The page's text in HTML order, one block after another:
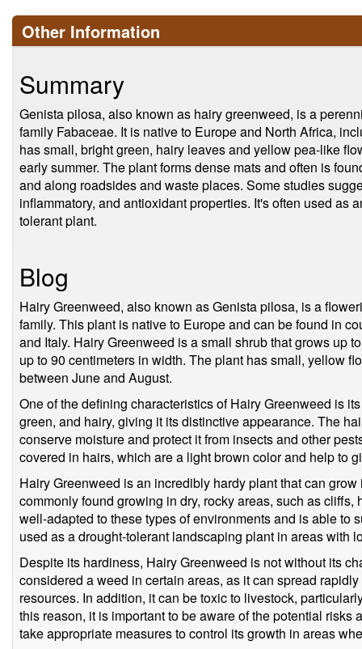
Other Information
Summary
Genista pilosa, also known as hairy greenweed, is a
family Fabaceae. It is native to Europe and North Africa,
has small, bright green, hairy leaves and yellow pea-like
early summer. The plant forms dense mats and often is
and along roadsides and waste places. Some studies
inflammatory, and antioxidant properties. It's often used as
tolerant plant.
Blog
Hairy Greenweed, also known as Genista pilosa, is a
family. This plant is native to Europe and can be found in
and Italy. Hairy Greenweed is a small shrub that grows up
up to 90 centimeters in width. The plant has small, yellow
between June and August.
One of the defining characteristics of Hairy Greenweed is
green, and hairy, giving it its distinctive appearance. The
conserve moisture and protect it from insects and other
covered in hairs, which are a light brown color and help to
Hairy Greenweed is an incredibly hardy plant that can
commonly found growing in dry, rocky areas, such as
well-adapted to these types of environments and is able to
used as a drought-tolerant landscaping plant in areas with
Despite its hardiness, Hairy Greenweed is not without its
considered a weed in certain areas, as it can spread
resources. In addition, it can be toxic to livestock,
this reason, it is important to be aware of the potential
take appropriate measures to control its growth in areas